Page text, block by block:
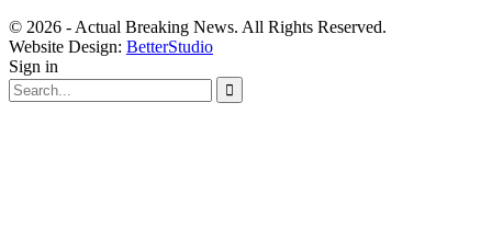
© 2026 - Actual Breaking News. All Rights Reserved.
Website Design: BetterStudio
Sign in